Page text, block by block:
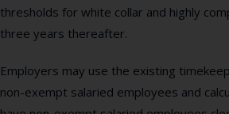
thresholds for white collar and highly
three years thereafter.
Employers may use the existing
non-exempt salaried employees and